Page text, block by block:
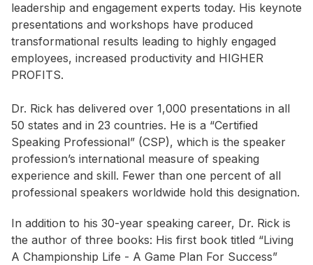
leadership and engagement experts today. His keynote
presentations and workshops have produced
transformational results leading to highly engaged
employees, increased productivity and HIGHER
PROFITS.
Dr. Rick has delivered over 1,000 presentations in all
50 states and in 23 countries. He is a “Certified
Speaking Professional” (CSP), which is the speaker
profession’s international measure of speaking
experience and skill. Fewer than one percent of all
professional speakers worldwide hold this designation.
In addition to his 30-year speaking career, Dr. Rick is
the author of three books: His first book titled “Living
A Championship Life - A Game Plan For Success”